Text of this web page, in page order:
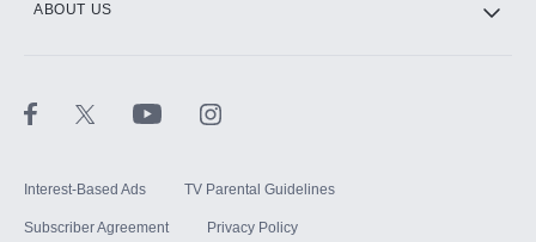
ABOUT US
Interest-Based Ads TV Parental Guidelines
Subscriber Agreement Privacy Policy